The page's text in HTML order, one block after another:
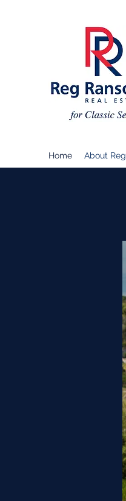
Home About Reg